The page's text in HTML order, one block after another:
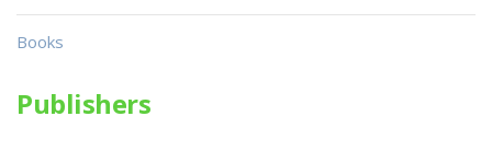
Books
Publishers